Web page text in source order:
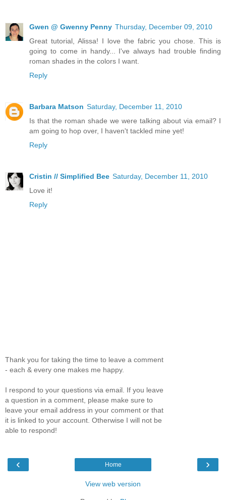
Gwen @ Gwenny Penny Thursday, December 09, 2010
Great tutorial, Alissa! I love the fabric you chose. This is
going to come in handy... I've always had trouble finding
roman shades in the colors I want.
Reply
Barbara Matson Saturday, December 11, 2010
Is that the roman shade we were talking about via email? I
am going to hop over, I haven't tackled mine yet!
Reply
Cristin // Simplified Bee Saturday, December 11, 2010
Love it!
Reply
Thank you for taking the time to leave a comment
- each & every one makes me happy.
I respond to your questions via email. If you leave
a question in a comment, please make sure to
leave your email address in your comment or that
it is linked to your account. Otherwise I will not be
able to respond!
‹ ›
Home
View web version